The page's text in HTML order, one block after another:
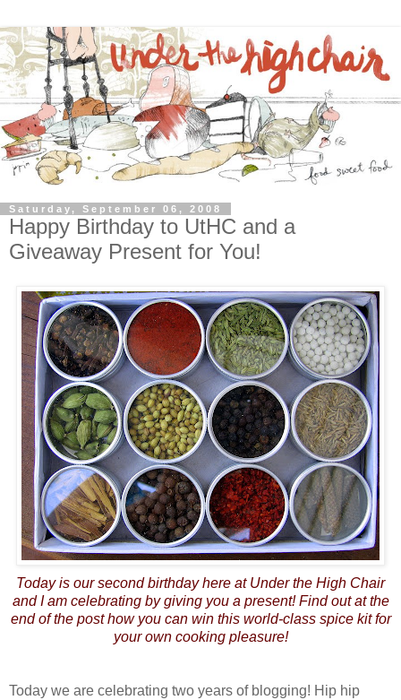
Saturday, September 06, 2008
Happy Birthday to UtHC and a
Giveaway Present for You!
Today is our second birthday here at Under the High Chair
and I am celebrating by giving you a present! Find out at the
end of the post how you can win this world-class spice kit for
your own cooking pleasure!
Today we are celebrating two years of blogging! Hip hip